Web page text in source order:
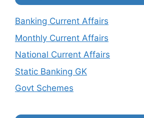
Banking Current Affairs
Monthly Current Affairs
National Current Affairs
Static Banking GK
Govt Schemes